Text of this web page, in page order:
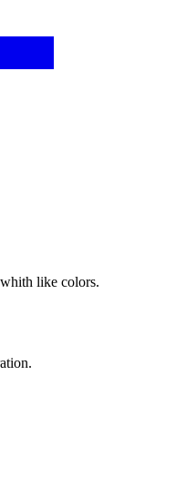
like colors.